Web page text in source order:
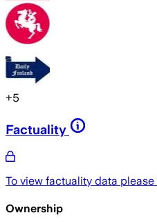
+5
Factuality
To view factuality data please
Ownership